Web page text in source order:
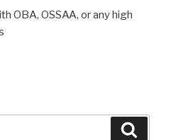
OBA, OSSAA, or any high